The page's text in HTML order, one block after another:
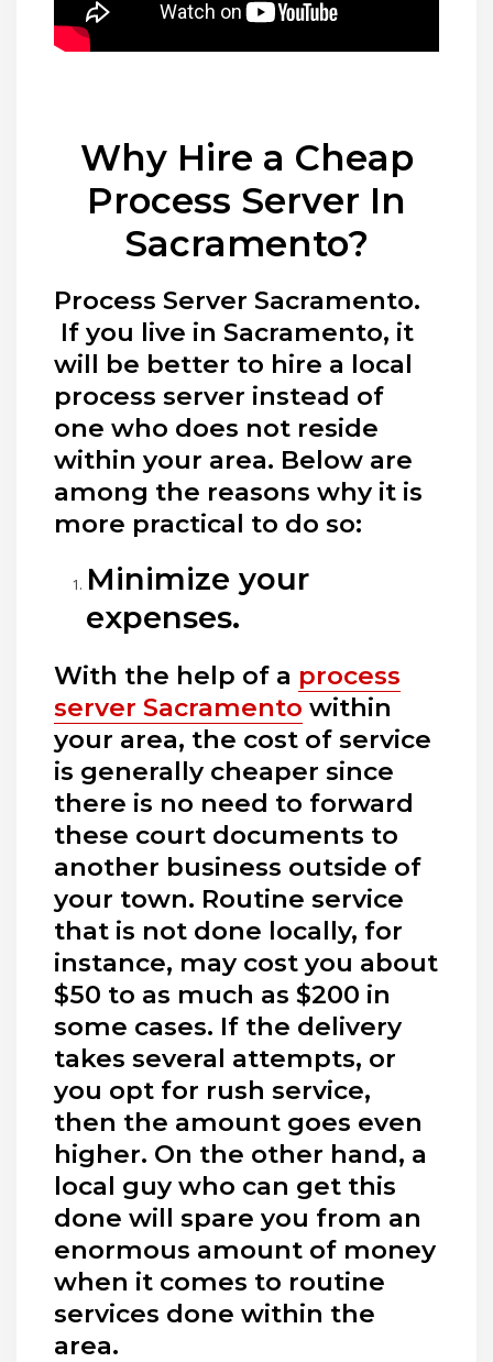
Why Hire a Cheap
Process Server In
Sacramento?
Process Server Sacramento.
If you live in Sacramento, it
will be better to hire a local
process server instead of
one who does not reside
within your area. Below are
among the reasons why it is
more practical to do so:
Minimize your
expenses.
With the help of a process
server Sacramento within
your area, the cost of service
is generally cheaper since
there is no need to forward
these court documents to
another business outside of
your town. Routine service
that is not done locally, for
instance, may cost you about
$50 to as much as $200 in
some cases. If the delivery
takes several attempts, or
you opt for rush service,
then the amount goes even
higher. On the other hand, a
local guy who can get this
done will spare you from an
enormous amount of money
when it comes to routine
services done within the
area.